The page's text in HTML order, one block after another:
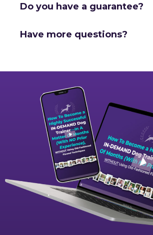
Do you have a guarantee?
Have more questions?